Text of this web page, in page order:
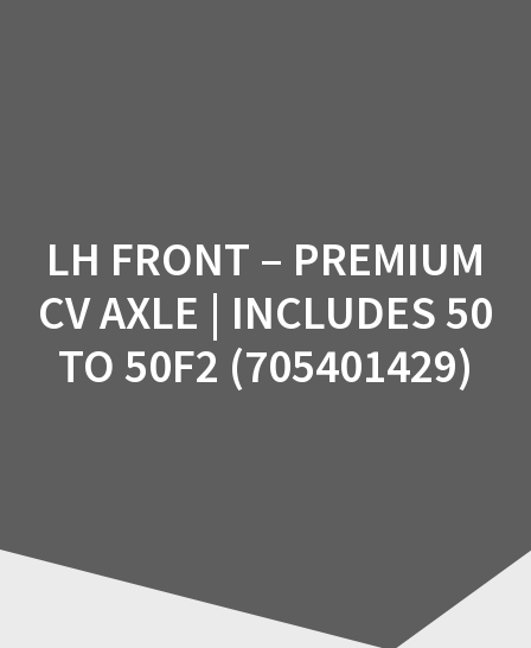
LH FRONT – PREMIUM
CV AXLE | INCLUDES 50
TO 50F2 (705401429)